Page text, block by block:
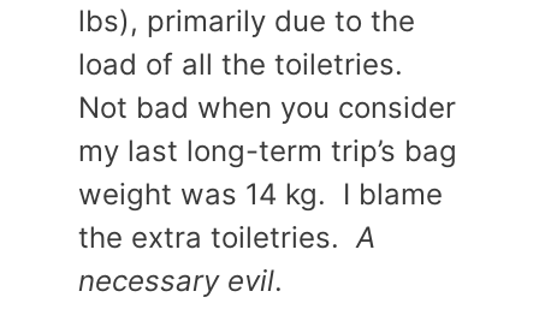
lbs), primarily due to the
load of all the toiletries.
Not bad when you consider
my last long-term trip’s bag
weight was 14 kg. I blame
the extra toiletries. A
necessary evil.